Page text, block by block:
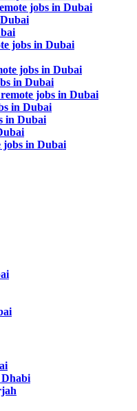
jobs in Dubai
jobs in Dubai
jobs in Dubai
in Dubai
jobs in Dubai
in Dubai
in Dubai
jobs in Dubai